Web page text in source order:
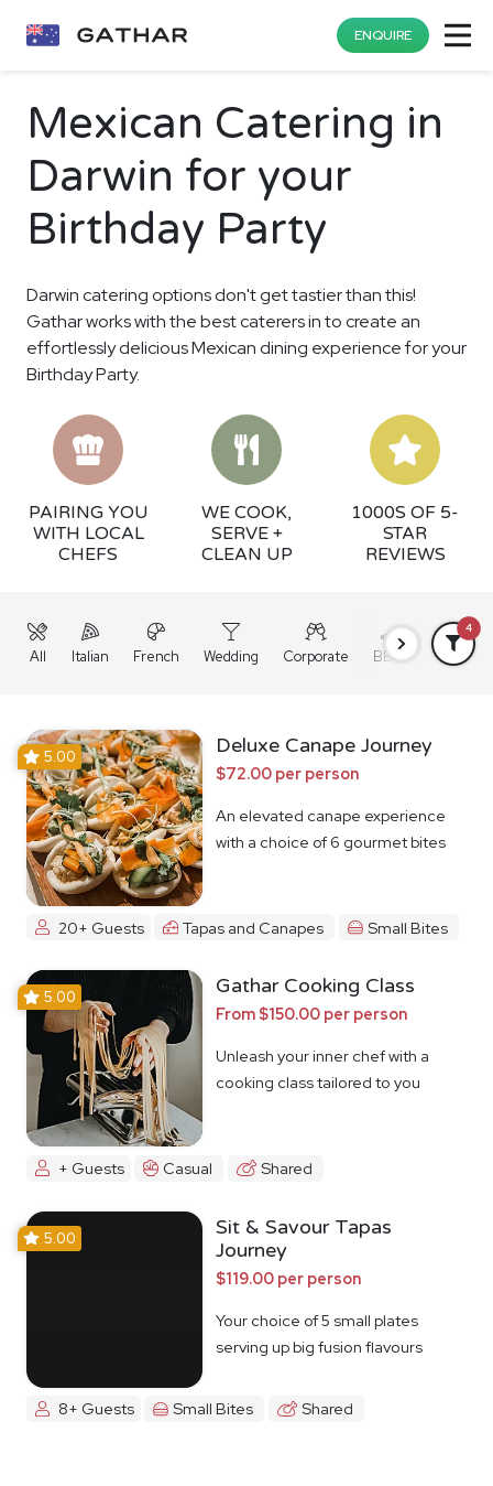
ENQUIRE
Mexican Catering in
Darwin for your
Birthday Party
Darwin catering options don't get tastier than this!
Gathar works with the best caterers in to create an
effortlessly delicious Mexican dining experience for your
Birthday Party.
PAIRING YOU
WITH LOCAL
CHEFS
WE COOK,
SERVE +
CLEAN UP
1000S OF 5-
STAR
REVIEWS
All Italian French Wedding Corporate BBQ Grazing
4
5.00 Deluxe Canape Journey
$72.00 per person
An elevated canape experience
with a choice of 6 gourmet bites
20+ Guests Tapas and Canapes Small Bites
5.00 Gathar Cooking Class
From $150.00 per person
Unleash your inner chef with a
cooking class tailored to you
+ Guests Casual Shared
5.00
Sit & Savour Tapas
Journey
$119.00 per person
Your choice of 5 small plates
serving up big fusion flavours
8+ Guests Small Bites Shared